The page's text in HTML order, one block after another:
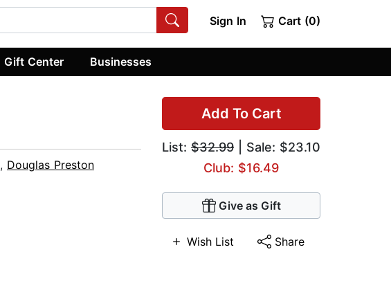
Sign In Cart (0)
Gift Center Businesses
Add To Cart
List: $32.99 | Sale: $23.10
Club: $16.49
Give as Gift
Wish List Share
, Douglas Preston